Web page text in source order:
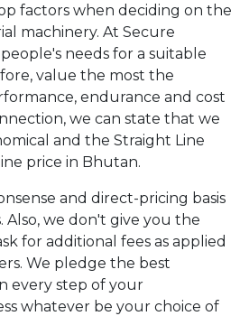
factors when deciding on the
machinery. At Secure
needs for a suitable
value the most the
endurance and cost
we can state that we
and the Straight Line
price in Bhutan.
and direct-pricing basis
we don't give you the
for additional fees as applied
We pledge the best
every step of your
whatever be your choice of